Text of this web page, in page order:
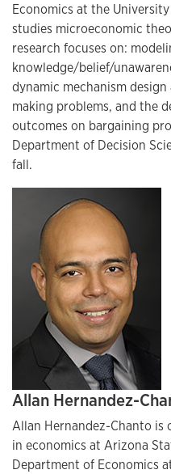
Economics at the
studies microeconomic
research focuses on:
knowledge/belief/
dynamic mechanism
making problems, and the
outcomes on bargaining
Department of Decision
fall.
Allan Hernandez-
Allan Hernandez-Chanto is
in economics at Arizona
Department of Economics